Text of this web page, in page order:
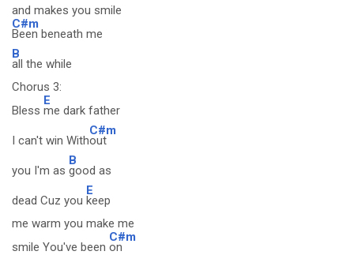
and makes you smile
C#m
Been beneath me
B
all the while
Chorus 3:
Bless
E
me dark father
I can't win With
C#m
out
you I'm as
B
good as
dead Cuz you
E
keep
me warm you make me
smile You've been
C#m
on